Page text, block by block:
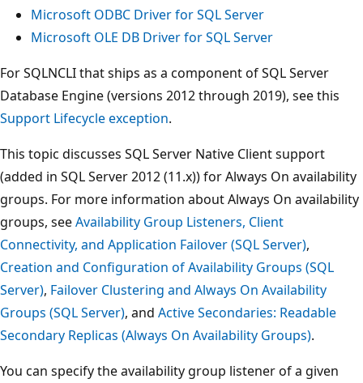
Microsoft ODBC Driver for SQL Server
Microsoft OLE DB Driver for SQL Server
For SQLNCLI that ships as a component of SQL Server
Database Engine (versions 2012 through 2019), see this
Support Lifecycle exception.
This topic discusses SQL Server Native Client support
(added in SQL Server 2012 (11.x)) for Always On availability
groups. For more information about Always On availability
groups, seeAvailability Group Listeners, Client
Connectivity, and Application Failover (SQL Server),
Creation and Configuration of Availability Groups (SQL
Server), Failover Clustering and Always On Availability
Groups (SQL Server), and Active Secondaries: Readable
Secondary Replicas (Always On Availability Groups).
You can specify the availability group listener of a given